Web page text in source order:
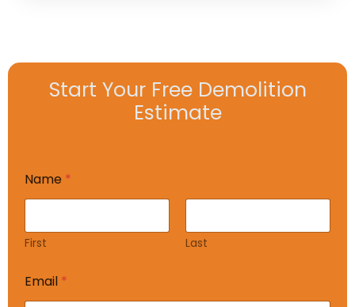
Start Your Free Demolition
Estimate
Name *
First Last
Email *